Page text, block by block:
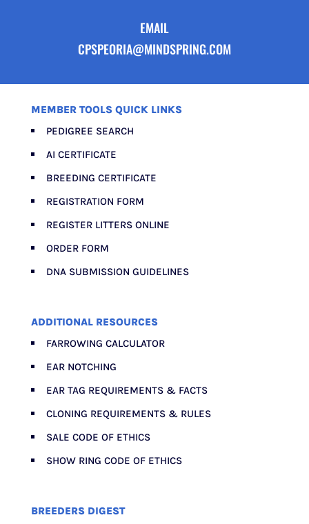
EMAIL
CPSPEORIA@MINDSPRING.COM
MEMBER TOOLS QUICK LINKS
PEDIGREE SEARCH
AI CERTIFICATE
BREEDING CERTIFICATE
REGISTRATION FORM
REGISTER LITTERS ONLINE
ORDER FORM
DNA SUBMISSION GUIDELINES
ADDITIONAL RESOURCES
FARROWING CALCULATOR
EAR NOTCHING
EAR TAG REQUIREMENTS & FACTS
CLONING REQUIREMENTS & RULES
SALE CODE OF ETHICS
SHOW RING CODE OF ETHICS
BREEDERS DIGEST